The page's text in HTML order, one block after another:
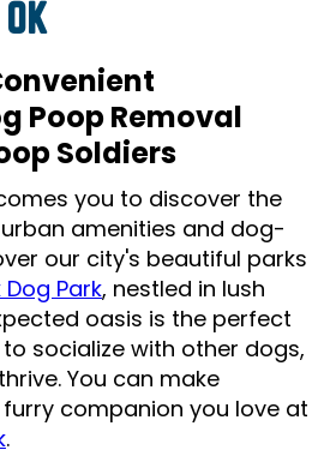
Poop Removal
Soldiers
you to discover the
amenities and dog-
our city's beautiful parks
Park, nestled in lush
oasis is the perfect
socialize with other dogs,
You can make
companion you love at
.